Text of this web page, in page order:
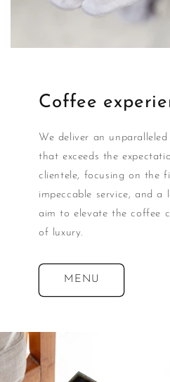
Coffee
We deliver an
that exceeds the
clientele, focusing on the
impeccable service, and a
aim to elevate the coffee
of luxury.
MENU